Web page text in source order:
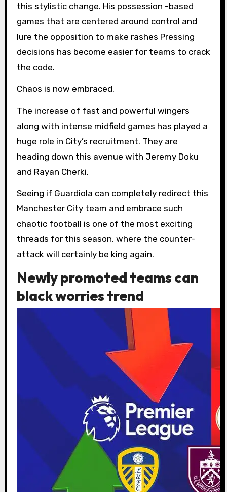
this stylistic change. His possession -based
games that are centered around control and
lure the opposition to make rashes Pressing
decisions has become easier for teams to crack
the code.
Chaos is now embraced.
The increase of fast and powerful wingers
along with intense midfield games has played a
huge role in City’s recruitment. They are
heading down this avenue with Jeremy Doku
and Rayan Cherki.
Seeing if Guardiola can completely redirect this
Manchester City team and embrace such
chaotic football is one of the most exciting
threads for this season, where the counter-
attack will certainly be king again.
Newly promoted teams can
black worries trend